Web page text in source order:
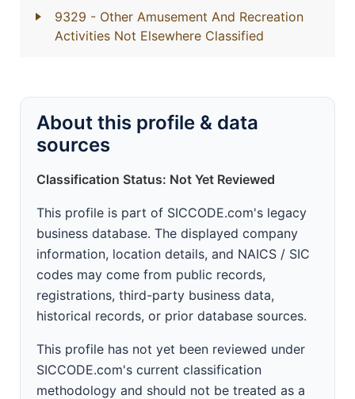
9329 - Other Amusement And Recreation
Activities Not Elsewhere Classified
About this profile & data
sources
Classification Status: Not Yet Reviewed
This profile is part of SICCODE.com's legacy
business database. The displayed company
information, location details, and NAICS / SIC
codes may come from public records,
registrations, third-party business data,
historical records, or prior database sources.
This profile has not yet been reviewed under
SICCODE.com's current classification
methodology and should not be treated as a